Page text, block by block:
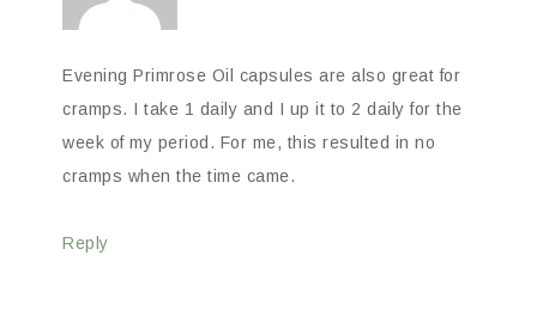
Evening Primrose Oil capsules are also great for
cramps. I take 1 daily and I up it to 2 daily for the
week of my period. For me, this resulted in no
cramps when the time came.
Reply